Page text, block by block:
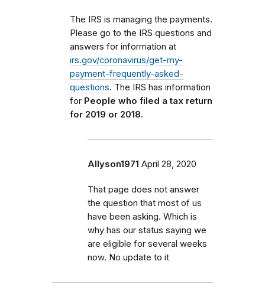
The IRS is managing the payments.
Please go to the IRS questions and
answers for information at
irs.gov/coronavirus/get-my-
payment-frequently-asked-
questions. The IRS has information
for People who filed a tax return
for 2019 or 2018.
Allyson1971 April 28, 2020
That page does not answer
the question that most of us
have been asking. Which is
why has our status saying we
are eligible for several weeks
now. No update to it